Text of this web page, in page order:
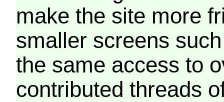
make the site more
smaller screens
the same access to
contributed threads